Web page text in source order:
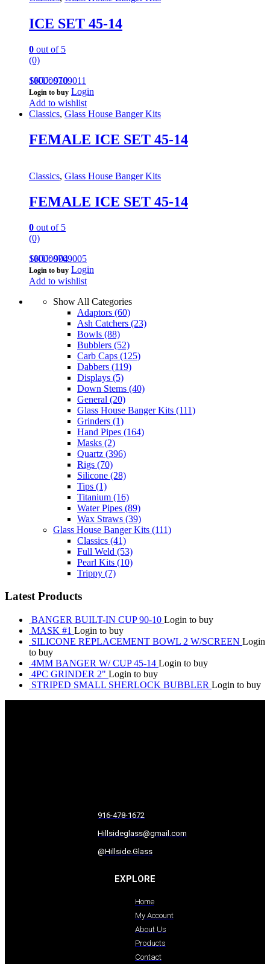
ICE SET 45-14
0 out of 5
(0)
100000709011
SKU: 910
Login to buy Login
Add to wishlist
Classics, Glass House Banger Kits
FEMALE ICE SET 45-14
Classics, Glass House Banger Kits
FEMALE ICE SET 45-14
0 out of 5
(0)
100000709005
SKU: 904
Login to buy Login
Add to wishlist
Show All Categories
Adaptors (60)
Ash Catchers (23)
Bowls (88)
Bubblers (52)
Carb Caps (125)
Dabbers (119)
Displays (5)
Down Stems (40)
General (20)
Glass House Banger Kits (111)
Grinders (1)
Hand Pipes (164)
Masks (2)
Quartz (396)
Rigs (70)
Silicone (28)
Tips (1)
Titanium (16)
Water Pipes (89)
Wax Straws (39)
Glass House Banger Kits (111)
Classics (41)
Full Weld (53)
Pearl Kits (10)
Trippy (7)
Latest Products
BANGER BUILT-IN CUP 90-10 Login to buy
MASK #1 Login to buy
SILICONE REPLACEMENT BOWL 2 W/SCREEN Login
to buy
4MM BANGER W/ CUP 45-14 Login to buy
4PC GRINDER 2" Login to buy
STRIPED SMALL SHERLOCK BUBBLER Login to buy
916-478-1672
Hillsideglass@gmail.com
@Hillside.Glass
EXPLORE
Home
My Account
About Us
Products
Contact